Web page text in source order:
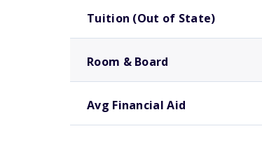
Tuition (Out of State)
Room & Board
Avg Financial Aid